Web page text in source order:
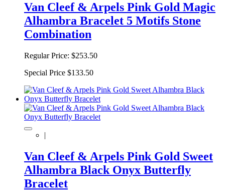
Van Cleef & Arpels Pink Gold Magic
Alhambra Bracelet 5 Motifs Stone
Combination
Regular Price: $253.50
Special Price $133.50
|
Van Cleef & Arpels Pink Gold Sweet
Alhambra Black Onyx Butterfly
Bracelet